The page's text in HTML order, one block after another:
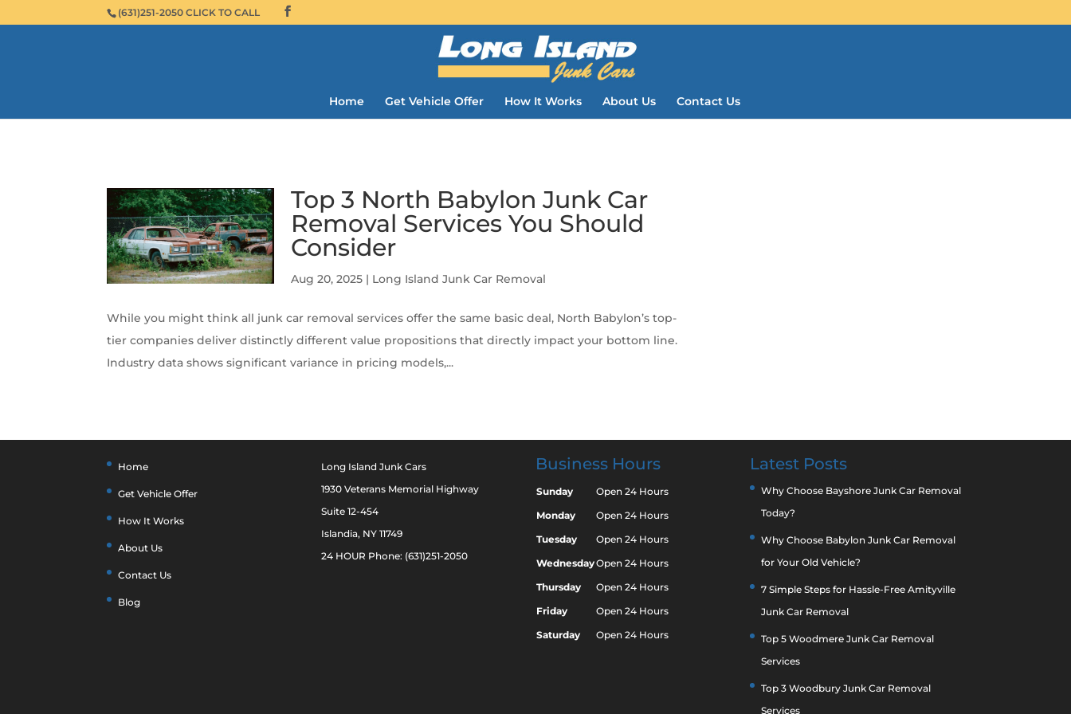
(631)251-2050 CLICK TO CALL
Home Get Vehicle Offer How It Works About Us Contact Us
Top 3 North Babylon Junk Car
Removal Services You Should
Consider
Aug 20, 2025 | Long Island Junk Car Removal
While you might think all junk car removal services offer the same basic deal, North Babylon’s top-
tier companies deliver distinctly different value propositions that directly impact your bottom line.
Industry data shows significant variance in pricing models,...
Home
Get Vehicle Offer
How It Works
About Us
Contact Us
Blog
Long Island Junk Cars
1930 Veterans Memorial Highway
Suite 12-454
Islandia, NY 11749
24 HOUR Phone: (631)251-2050
Business Hours
Sunday
Open 24 Hours
Monday
Open 24 Hours
Tuesday
Open 24 Hours
WednesdayOpen 24 Hours
Thursday
Open 24 Hours
Friday
Open 24 Hours
Saturday
Open 24 Hours
Latest Posts
Why Choose Bayshore Junk Car Removal
Today?
Why Choose Babylon Junk Car Removal
for Your Old Vehicle?
7 Simple Steps for Hassle-Free Amityville
Junk Car Removal
Top 5 Woodmere Junk Car Removal
Services
Top 3 Woodbury Junk Car Removal
Services